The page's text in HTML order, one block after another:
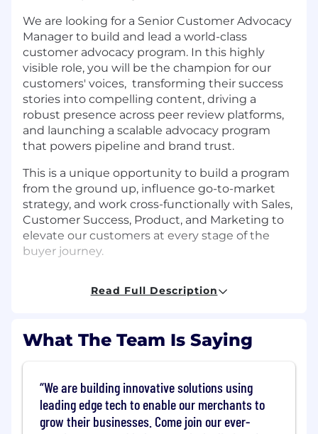
We are looking for a Senior Customer Advocacy
Manager to build and lead a world-class
customer advocacy program. In this highly
visible role, you will be the champion for our
customers' voices, transforming their success
stories into compelling content, driving a
robust presence across peer review platforms,
and launching a scalable advocacy program
that powers pipeline and brand trust.
This is a unique opportunity to build a program
from the ground up, influence go-to-market
strategy, and work cross-functionally with Sales,
Customer Success, Product, and Marketing to
elevate our customers at every stage of the
buyer journey.
Identify, develop, and manage a pipeline of
compelling customer case studies, video
Partner with the Sales, Customer Success,
and Product Marketing to surface high-
Read Full Description
What The Team Is Saying
We are building innovative solutions using
leading edge tech to enable our merchants to
grow their businesses. Come join our ever-